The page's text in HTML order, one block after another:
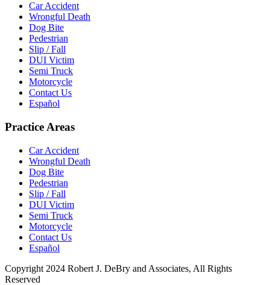
Car Accident
Wrongful Death
Dog Bite
Pedestrian
Slip / Fall
DUI Victim
Semi Truck
Motorcycle
Contact Us
Español
Practice Areas
Car Accident
Wrongful Death
Dog Bite
Pedestrian
Slip / Fall
DUI Victim
Semi Truck
Motorcycle
Contact Us
Español
Copyright 2024 Robert J. DeBry and Associates, All Rights
Reserved